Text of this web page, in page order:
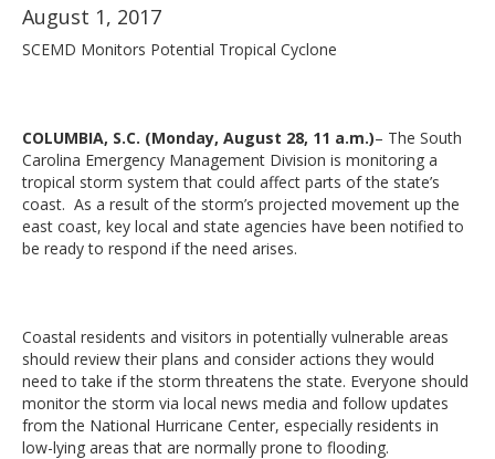
August 1, 2017
SCEMD Monitors Potential Tropical Cyclone
COLUMBIA, S.C. (Monday, August 28, 11 a.m.)– The South
Carolina Emergency Management Division is monitoring a
tropical storm system that could affect parts of the state’s
coast. As a result of the storm’s projected movement up the
east coast, key local and state agencies have been notified to
be ready to respond if the need arises.
Coastal residents and visitors in potentially vulnerable areas
should review their plans and consider actions they would
need to take if the storm threatens the state. Everyone should
monitor the storm via local news media and follow updates
from the National Hurricane Center, especially residents in
low-lying areas that are normally prone to flooding.